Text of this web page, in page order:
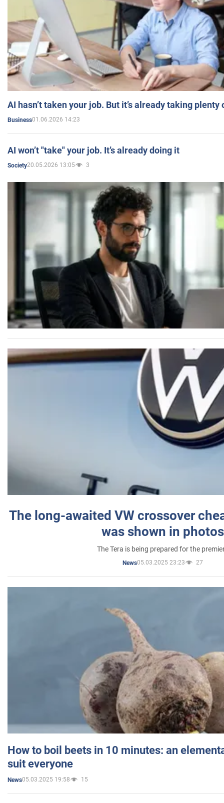
AI hasn’t taken your job. But it’s already taking plenty
Business01.06.2026 14:23
AI won’t "take" your job. It’s already doing it
Society20.05.2026 13:05 3
The long-awaited VW crossover
was shown in photos
The Tera is being prepared for the
News05.03.2025 23:23 27
How to boil beets in 10 minutes: an
suit everyone
News05.03.2025 19:58 15